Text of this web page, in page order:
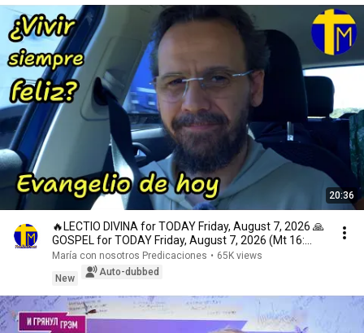
20:36
🔥LECTIO DIVINA for TODAY Friday, August 7, 2026 🙏
GOSPEL for TODAY Friday, August 7, 2026 (Mt 16:...
María con nosotros Predicaciones • 65K views
New
Auto-dubbed